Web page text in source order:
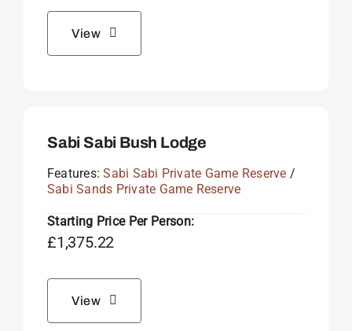
View
Sabi Sabi Bush Lodge
Features:Sabi Sabi Private Game Reserve /
Sabi Sands Private Game Reserve
Starting Price Per Person:
£1,375.22
View